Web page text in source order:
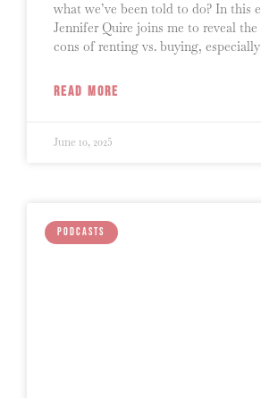
what we’ve been told to do? In this
Jennifer Quire joins me to reveal the
cons of renting vs. buying,
READ MORE
June 10, 2025
PODCASTS